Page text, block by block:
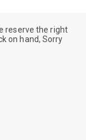
reserve the right
on hand, Sorry